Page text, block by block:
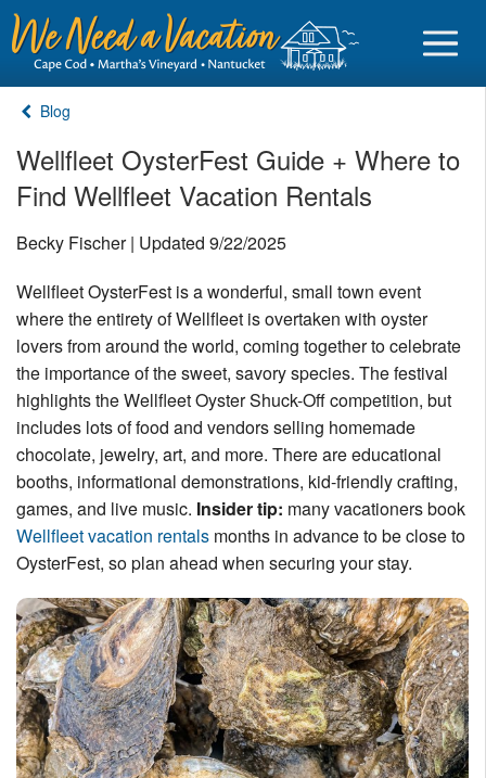
Sign in
Vacationer login
Owner login
Business login
Find a Rental
Cape Cod Rentals
Martha's Vineyard Rentals
Nantucket Rentals
Special Deals & Last-Minute Availability
Things to Do
Vacation Planner
Beaches
Events
Blog
Wellfleet OysterFest Guide + Where to
Find Wellfleet Vacation Rentals
Becky Fischer | Updated 9/22/2025
Wellfleet OysterFest is a wonderful, small town event
where the entirety of Wellfleet is overtaken with oyster
lovers from around the world, coming together to celebrate
the importance of the sweet, savory species. The festival
highlights the Wellfleet Oyster Shuck-Off competition, but
includes lots of food and vendors selling homemade
chocolate, jewelry, art, and more. There are educational
booths, informational demonstrations, kid-friendly crafting,
games, and live music. Insider tip: many vacationers book
Wellfleet vacation rentals months in advance to be close to
OysterFest, so plan ahead when securing your stay.